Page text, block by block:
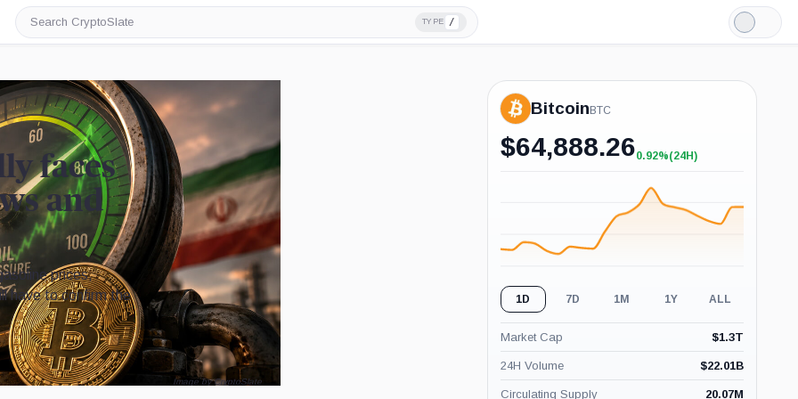
Search
CryptoSlate
TYPE /
Light
Mode
faces
and
prices,
have to confirm the
Image by CryptoSlate
Bitcoin BTC
$64,888.26+0.92%
0.92%(24H)
1D 7D 1M 1Y ALL
Market Cap $1.3T
24H Volume $22.01B
Circulating Supply 20.07M